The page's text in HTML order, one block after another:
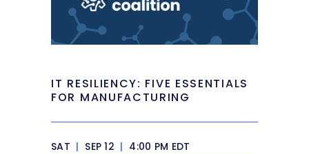
IT RESILIENCY: FIVE ESSENTIALS
FOR MANUFACTURING
SAT | SEP 12 | 4:00 PM EDT